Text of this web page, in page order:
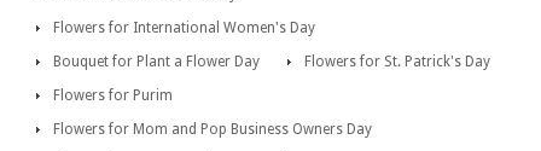
Flowers for International Women's Day
Bouquet for Plant a Flower Day
Flowers for St. Patrick's Day
Flowers for Purim
Flowers for Mom and Pop Business Owners Day